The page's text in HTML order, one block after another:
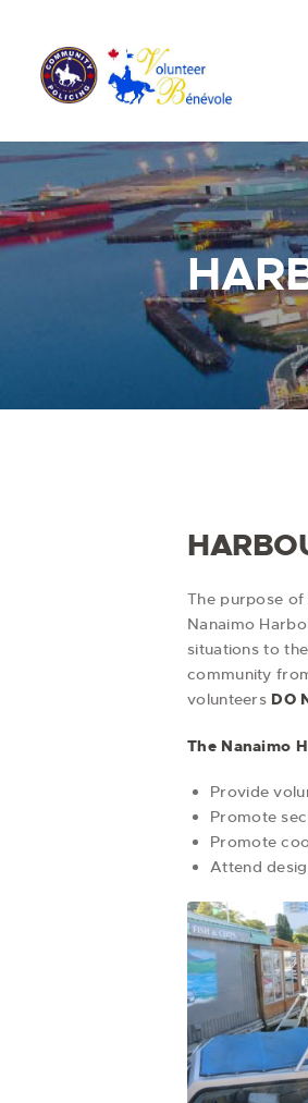
The purpose
Nanaimo
situations to
community
volunteers DO
The Nanaimo
Provide
Promote
Promote
Attend